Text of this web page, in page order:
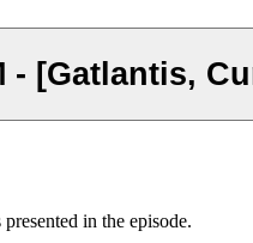
- [Gatlantis,
in the episode.